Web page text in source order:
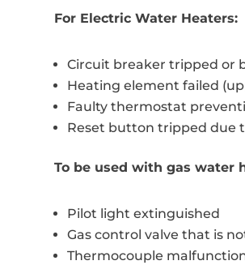
For Electric Water Heaters:
Circuit breaker tripped or
Heating element failed
Faulty thermostat
Reset button tripped due
To be used with gas water
Pilot light extinguished
Gas control valve that is
Thermocouple